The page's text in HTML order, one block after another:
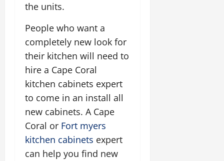
the units.
People who want a
completely new look for
their kitchen will need to
hire a Cape Coral
kitchen cabinets expert
to come in an install all
new cabinets. A Cape
Coral or Fort myers
kitchen cabinets expert
can help you find new